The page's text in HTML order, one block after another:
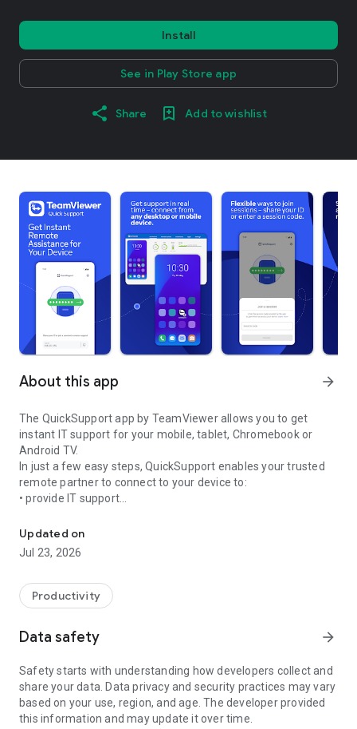
Install
See in Play Store app
Share Add to wishlist
About this app arrow_forward
The QuickSupport app by TeamViewer allows you to get
instant IT support for your mobile, tablet, Chromebook or
Android TV.
In just a few easy steps, QuickSupport enables your trusted
remote partner to connect to your device to:
• provide IT support
• communicate with you via chat
• view device information
• adjust WIFI settings, and much more.
web browser or mobile).
TeamViewer applies the highest security standards to your
access to your device and establishing or ending sessions.
To establish a connection to your device, you need to do the
following:
1. Open the app on your screen. Connections can't be
established if the app is running in the background.
Updated on
Jul 23, 2026
Productivity
Data safety arrow_forward
Safety starts with understanding how developers collect and
share your data. Data privacy and security practices may vary
based on your use, region, and age. The developer provided
this information and may update it over time.